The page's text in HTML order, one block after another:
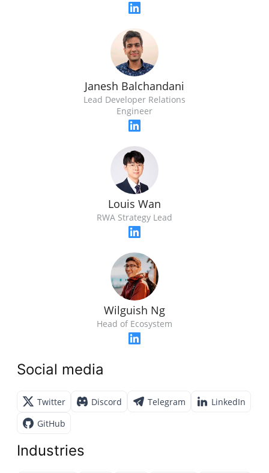
Janesh Balchandani
Lead Developer Relations
Engineer
Louis Wan
RWA Strategy Lead
Wilguish Ng
Head of Ecosystem
Social media
Twitter Discord Telegram
LinkedIn
GitHub
Industries